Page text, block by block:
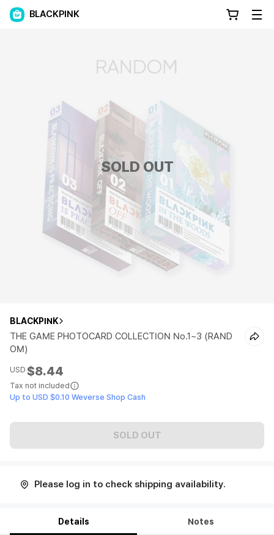
BLACKPINK
SOLD OUT
BLACKPINK
THE GAME PHOTOCARD COLLECTION No.1~3 (RAND
OM)
USD $8.44
Tax not included
Up to USD $0.10 Weverse Shop Cash
SOLD OUT
Please log in to check shipping availability.
Details Notes